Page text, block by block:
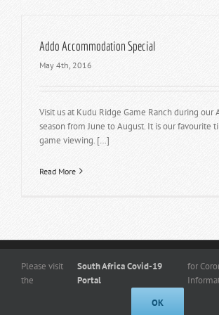
Addo Accommodation Special
May 4th, 2016
Visit us at Kudu Ridge Game Ranch during our
season from June to August. It is our favourite
game viewing. […]
Read More
Policy
Designed By Frogg Designs
FacebookInstagram
Please visit
the
South Africa Covid-19
Portal
for
OK